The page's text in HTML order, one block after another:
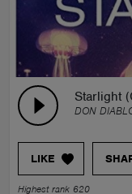
Starlight
DON
LIKE
Highest rank 620